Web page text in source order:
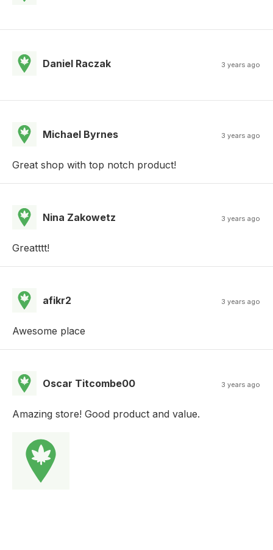
Daniel Raczak 3 years ago
Michael Byrnes 3 years ago
Great shop with top notch product!
Nina Zakowetz 3 years ago
Greatttt!
afikr2 3 years ago
Awesome place
Oscar Titcombe00 3 years ago
Amazing store! Good product and value.